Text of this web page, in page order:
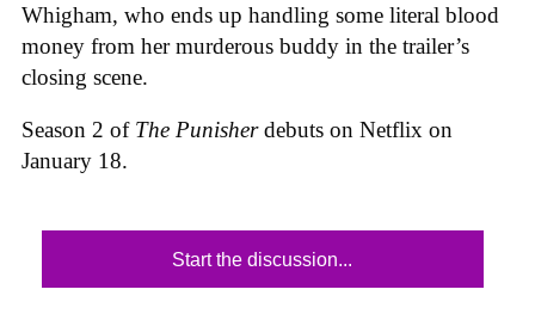
Whigham, who ends up handling some literal blood
money from her murderous buddy in the trailer’s
closing scene.
Season 2 of The Punisherdebuts on Netflix on
January 18.
Start the discussion...